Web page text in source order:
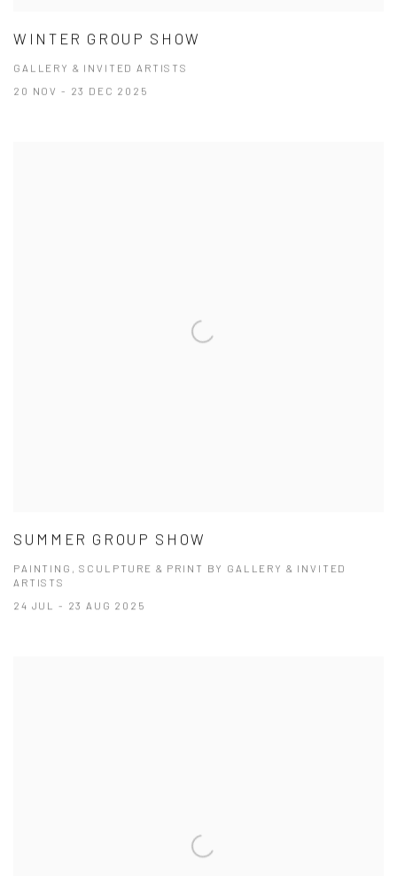
WINTER GROUP SHOW
GALLERY & INVITED ARTISTS
20 NOV - 23 DEC 2025
SUMMER GROUP SHOW
PAINTING, SCULPTURE & PRINT BY GALLERY & INVITED
ARTISTS
24 JUL - 23 AUG 2025